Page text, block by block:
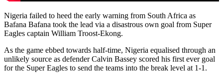
Nigeria failed to heed the early warning from South Africa as
Bafana Bafana took the lead via a disastrous own goal from Super
Eagles captain William Troost-Ekong.
As the game ebbed towards half-time, Nigeria equalised through an
unlikely source as defender Calvin Bassey scored his first ever goal
for the Super Eagles to send the teams into the break level at 1-1.